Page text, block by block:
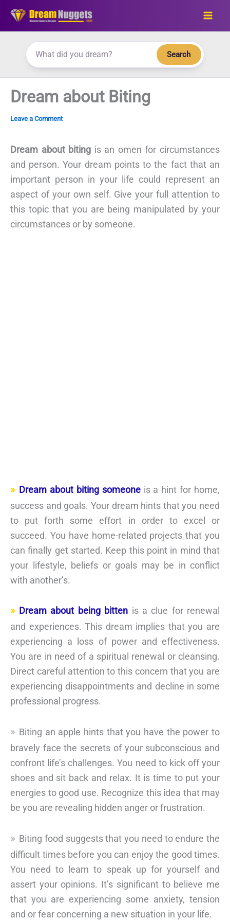
Skip
Search
Dream about Biting
Leave a Comment
Dream about biting is an omen for circumstances
and person. Your dream points to the fact that an
important person in your life could represent an
aspect of your own self. Give your full attention to
this topic that you are being manipulated by your
circumstances or by someone.
Dream about biting someoneis a hint for home,
success and goals. Your dream hints that you need
to put forth some effort in order to excel or
succeed. You have home-related projects that you
can finally get started. Keep this point in mind that
your lifestyle, beliefs or goals may be in conflict
with another’s.
Dream about being bitten is a clue for renewal
and experiences. This dream implies that you are
experiencing a loss of power and effectiveness.
You are in need of a spiritual renewal or cleansing.
Direct careful attention to this concern that you are
experiencing disappointments and decline in some
professional progress.
Biting an apple hints that you have the power to
bravely face the secrets of your subconscious and
confront life’s challenges. You need to kick off your
shoes and sit back and relax. It is time to put your
energies to good use. Recognize this idea that may
be you are revealing hidden anger or frustration.
Biting food suggests that you need to endure the
difficult times before you can enjoy the good times.
You need to learn to speak up for yourself and
assert your opinions. It’s significant to believe me
that you are experiencing some anxiety, tension
and or fear concerning a new situation in your life.